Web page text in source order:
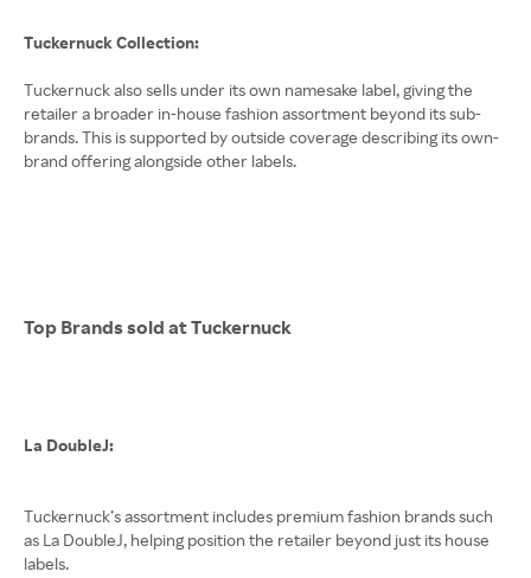
Tuckernuck Collection:
Tuckernuck also sells under its own namesake label, giving the
retailer a broader in-house fashion assortment beyond its sub-
brands. This is supported by outside coverage describing its own-
brand offering alongside other labels.
Top Brands sold at Tuckernuck
La DoubleJ:
Tuckernuck’s assortment includes premium fashion brands such
as La DoubleJ, helping position the retailer beyond just its house
labels.